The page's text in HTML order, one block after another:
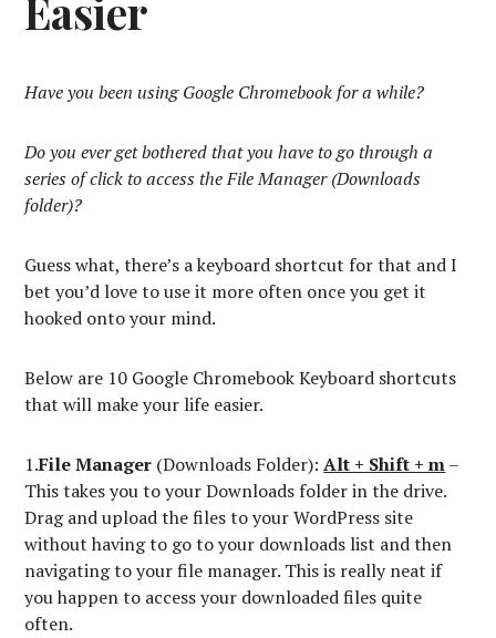
Easier
Have you been using Google Chromebook for a while?
Do you ever get bothered that you have to go through a
series of click to access the File Manager (Downloads
folder)?
Guess what, there’s a keyboard shortcut for that and I
bet you’d love to use it more often once you get it
hooked onto your mind.
Below are 10 Google Chromebook Keyboard shortcuts
that will make your life easier.
1.File Manager (Downloads Folder):Alt + Shift + m–
This takes you to your Downloads folder in the drive.
Drag and upload the files to your WordPress site
without having to go to your downloads list and then
navigating to your file manager. This is really neat if
you happen to access your downloaded files quite
often.